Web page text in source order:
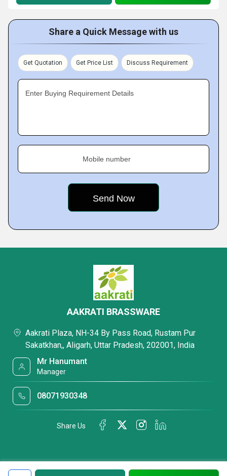
Share a Quick Message with us
Get Quotation Get Price List Discuss Requirement
Enter Buying Requirement Details
Mobile number
AAKRATI BRASSWARE
Aakrati Plaza, NH-34 By Pass Road, Rustam Pur
Sakatkhan,, Aligarh, Uttar Pradesh, 202001, India
Mr Hanumant
Manager
08071930348
Share Us